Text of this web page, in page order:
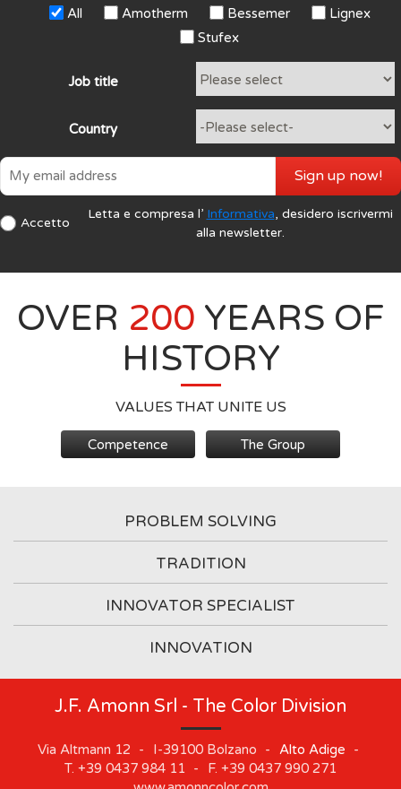
All
Amotherm Bessemer
Lignex
Stufex
Job title
Country
Accetto
Letta e compresa l’ Informativa, desidero iscrivermi
alla newsletter.
Sign up now!
OVER 200 YEARS OF
HISTORY
VALUES THAT UNITE US
Competence The Group
PROBLEM SOLVING
TRADITION
INNOVATOR SPECIALIST
INNOVATION
J.F. Amonn Srl - The Color Division
Via Altmann 12 - I-39100 Bolzano - Alto Adige
-
T. +39 0437 984 11 - F. +39 0437 990 271